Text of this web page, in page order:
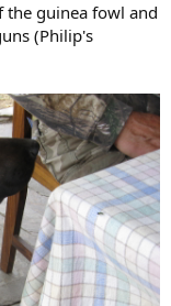
the guinea fowl and
(Philip's